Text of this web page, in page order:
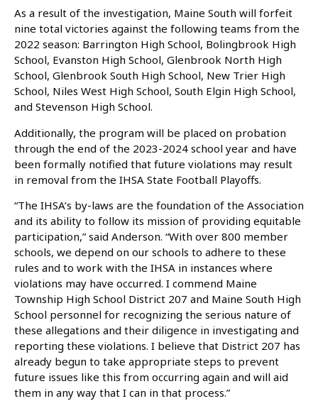
As a result of the investigation, Maine South will forfeit
nine total victories against the following teams from the
2022 season: Barrington High School, Bolingbrook High
School, Evanston High School, Glenbrook North High
School, Glenbrook South High School, New Trier High
School, Niles West High School, South Elgin High School,
and Stevenson High School.
Additionally, the program will be placed on probation
through the end of the 2023-2024 school year and have
been formally notified that future violations may result
in removal from the IHSA State Football Playoffs.
“The IHSA’s by-laws are the foundation of the Association
and its ability to follow its mission of providing equitable
participation,” said Anderson. “With over 800 member
schools, we depend on our schools to adhere to these
rules and to work with the IHSA in instances where
violations may have occurred. I commend Maine
Township High School District 207 and Maine South High
School personnel for recognizing the serious nature of
these allegations and their diligence in investigating and
reporting these violations. I believe that District 207 has
already begun to take appropriate steps to prevent
future issues like this from occurring again and will aid
them in any way that I can in that process.”